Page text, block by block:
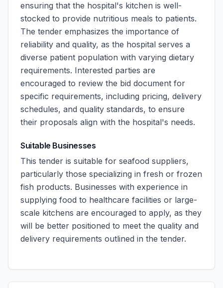
ensuring that the hospital's kitchen is well-
stocked to provide nutritious meals to patients.
The tender emphasizes the importance of
reliability and quality, as the hospital serves a
diverse patient population with varying dietary
requirements. Interested parties are
encouraged to review the bid document for
specific requirements, including pricing, delivery
schedules, and quality standards, to ensure
their proposals align with the hospital's needs.
Suitable Businesses
This tender is suitable for seafood suppliers,
particularly those specializing in fresh or frozen
fish products. Businesses with experience in
supplying food to healthcare facilities or large-
scale kitchens are encouraged to apply, as they
will be better positioned to meet the quality and
delivery requirements outlined in the tender.